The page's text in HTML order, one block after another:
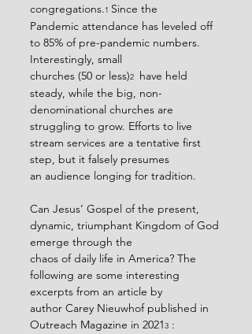
congregations. 1 Since the
Pandemic attendance has leveled off
to 85% of pre-pandemic numbers.
Interestingly, small
churches (50 or less)2
have held
steady, while the big, non-
denominational churches are
struggling to grow. Efforts to live
stream services are a tentative first
step, but it falsely presumes
an audience longing for tradition.
Can Jesus’ Gospel of the present,
dynamic, triumphant Kingdom of God
emerge through the
chaos of daily life in America? The
following are some interesting
excerpts from an article by
author Carey Nieuwhof published in
Outreach Magazine in 20213 :